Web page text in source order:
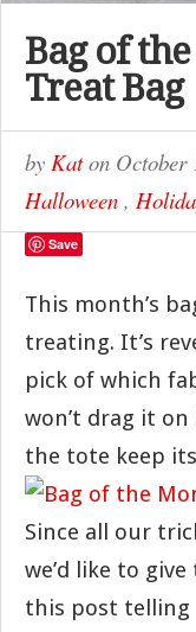
Bag of
Treat Bag
by Katon October
Halloween ,
Save
This month’s
treating. It’s
pick of which
won’t drag it
the tote keep
Since all our
we’d like to
this post